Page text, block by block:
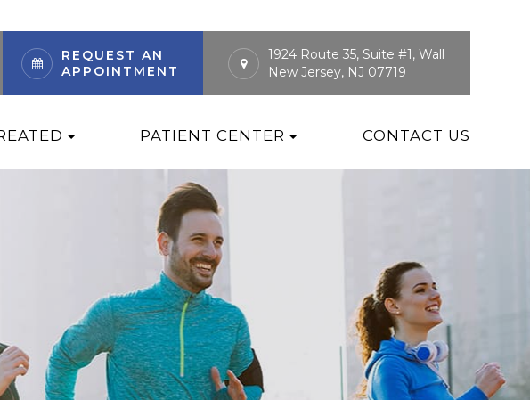
REQUEST AN
APPOINTMENT
1924 Route 35, Suite #1, Wall
New Jersey, NJ 07719
PATIENT CENTER CONTACT US